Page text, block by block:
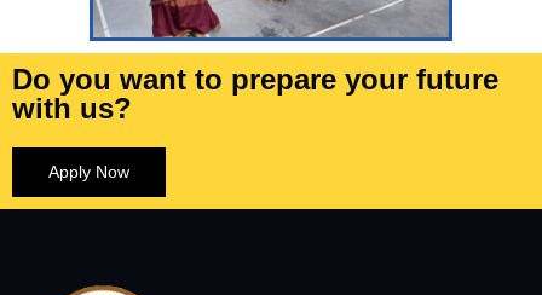
Do you want to prepare your future
with us?
Apply Now